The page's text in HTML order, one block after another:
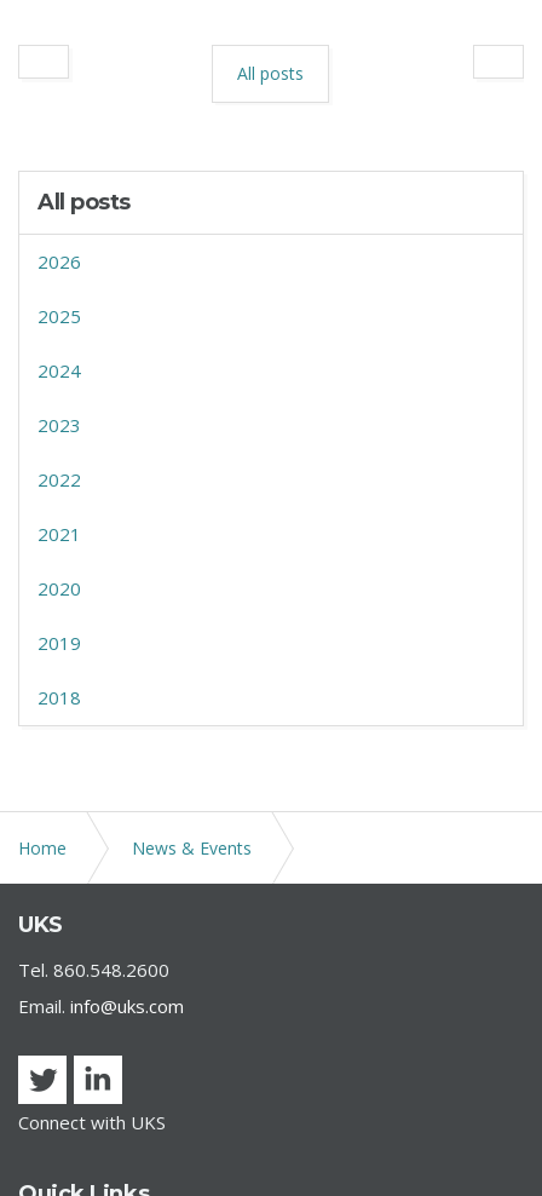
All posts
All posts
2026
2025
2024
2023
2022
2021
2020
2019
2018
Home News & Events
UKS COVID-19 | Essential Workplace Guidelines
UKS
Tel. 860.548.2600
Email. info@uks.com
Connect with UKS